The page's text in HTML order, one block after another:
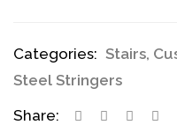
Categories: Stairs,
Steel Stringers
Share: